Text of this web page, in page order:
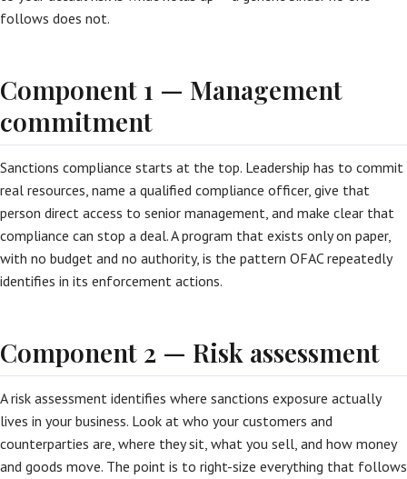
follows does not.
Component 1 — Management
commitment
Sanctions compliance starts at the top. Leadership has to commit
real resources, name a qualified compliance officer, give that
person direct access to senior management, and make clear that
compliance can stop a deal. A program that exists only on paper,
with no budget and no authority, is the pattern OFAC repeatedly
identifies in its enforcement actions.
Component 2 — Risk assessment
A risk assessment identifies where sanctions exposure actually
lives in your business. Look at who your customers and
counterparties are, where they sit, what you sell, and how money
and goods move. The point is to right-size everything that follows